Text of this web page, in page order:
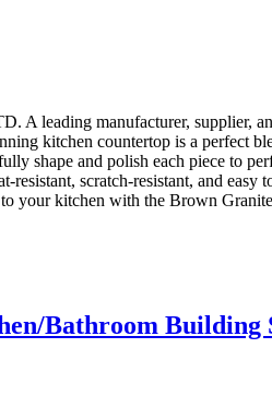
leading manufacturer, supplier,
kitchen countertop is a perfect
shape and polish each piece to
scratch-resistant, and easy
your kitchen with the Brown
Bathroom Building